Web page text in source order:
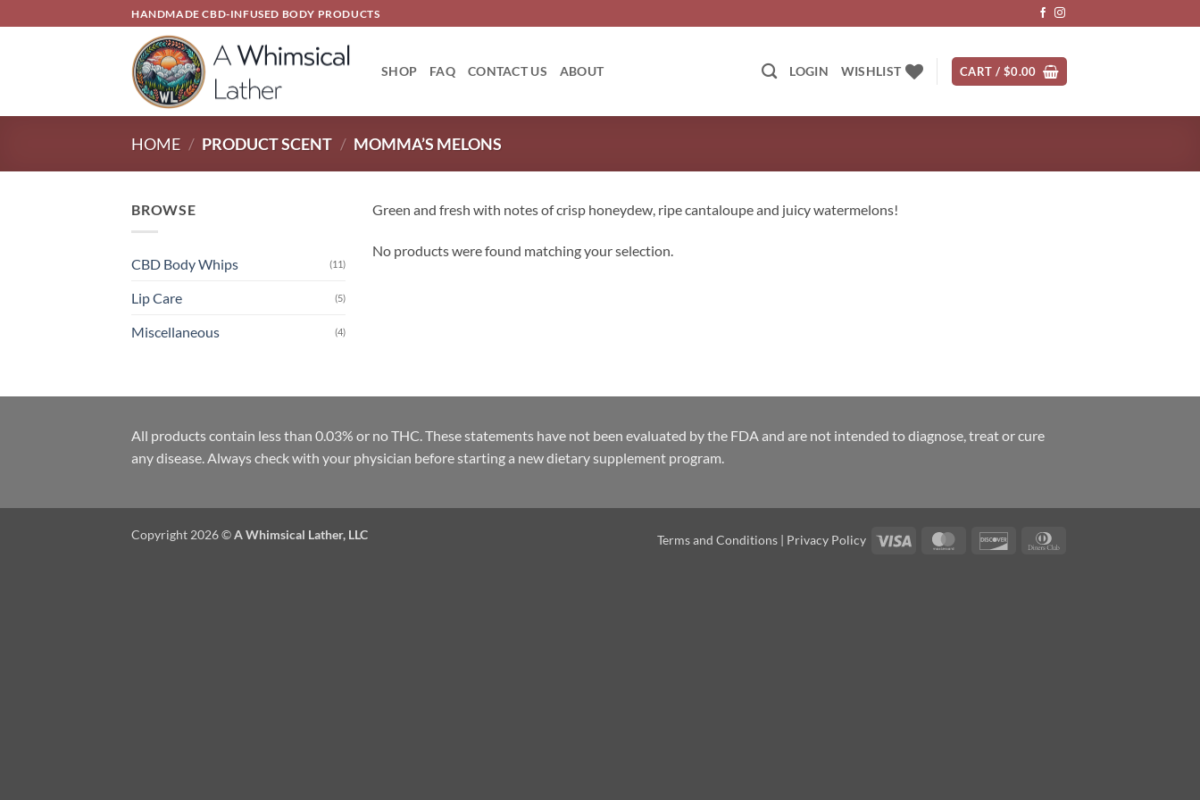
to
HANDMADE CBD-INFUSED BODY PRODUCTS
SHOP FAQ CONTACT US ABOUT LOGIN WISHLIST CART / $0.00
HOME / PRODUCT SCENT / MOMMA’S MELONS
BROWSE
CBD Body Whips (11)
Lip Care (5)
Miscellaneous (4)
Green and fresh with notes of crisp honeydew, ripe cantaloupe and juicy watermelons!
No products were found matching your selection.
All products contain less than 0.03% or no THC. These statements have not been evaluated by the FDA and are not intended to diagnose, treat or cure
any disease. Always check with your physician before starting a new dietary supplement program.
Terms and Conditions | Privacy Policy Visa MasterCardDiscover
Copyright 2026 ©A Whimsical Lather, LLC